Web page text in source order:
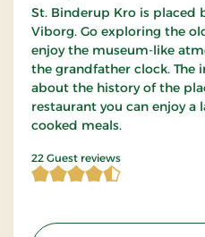
St. Binderup Kro is placed
Viborg. Go exploring the
enjoy the museum-like
the grandfather clock. The
about the history of the
restaurant you can enjoy a
cooked meals.
22 Guest reviews
4.363636 of 5 Stars